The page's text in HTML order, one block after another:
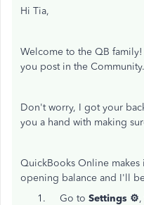
Hi Tia,
Welcome to the QB
you post in the Community.
Don't worry, I got your
you a hand with making
QuickBooks Online
opening balance and I'll
Go to Settings ⚙️